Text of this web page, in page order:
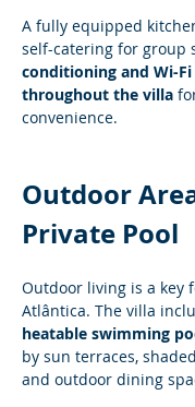
A fully equipped
self-catering for group
conditioning and Wi-
throughout the villa
convenience.
Outdoor
Private Pool
Outdoor living is a key
Atlântica. The villa
heatable swimming
by sun terraces,
and outdoor dining